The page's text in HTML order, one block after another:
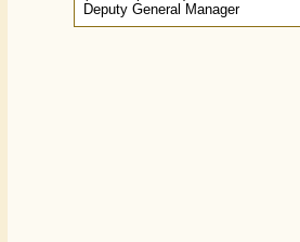
Deputy General Manager